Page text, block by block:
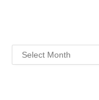
Archives